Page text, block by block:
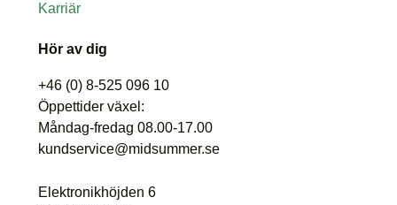
Karriär
Hör av dig
+46 (0) 8-525 096 10
Öppettider växel:
Måndag-fredag 08.00-17.00
kundservice@midsummer.se
Elektronikhöjden 6